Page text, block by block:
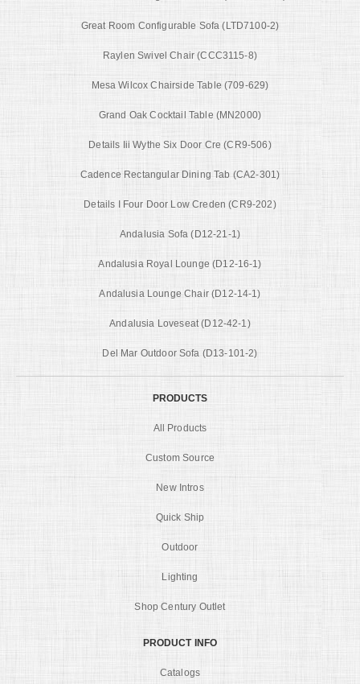
Great Room Configurable Sofa (LTD7100-2)
Raylen Swivel Chair (CCC3115-8)
Mesa Wilcox Chairside Table (709-629)
Grand Oak Cocktail Table (MN2000)
Details Iii Wythe Six Door Cre (CR9-506)
Cadence Rectangular Dining Tab (CA2-301)
Details I Four Door Low Creden (CR9-202)
Andalusia Sofa (D12-21-1)
Andalusia Royal Lounge (D12-16-1)
Andalusia Lounge Chair (D12-14-1)
Andalusia Loveseat (D12-42-1)
Del Mar Outdoor Sofa (D13-101-2)
PRODUCTS
All Products
Custom Source
New Intros
Quick Ship
Outdoor
Lighting
Shop Century Outlet
PRODUCT INFO
Catalogs